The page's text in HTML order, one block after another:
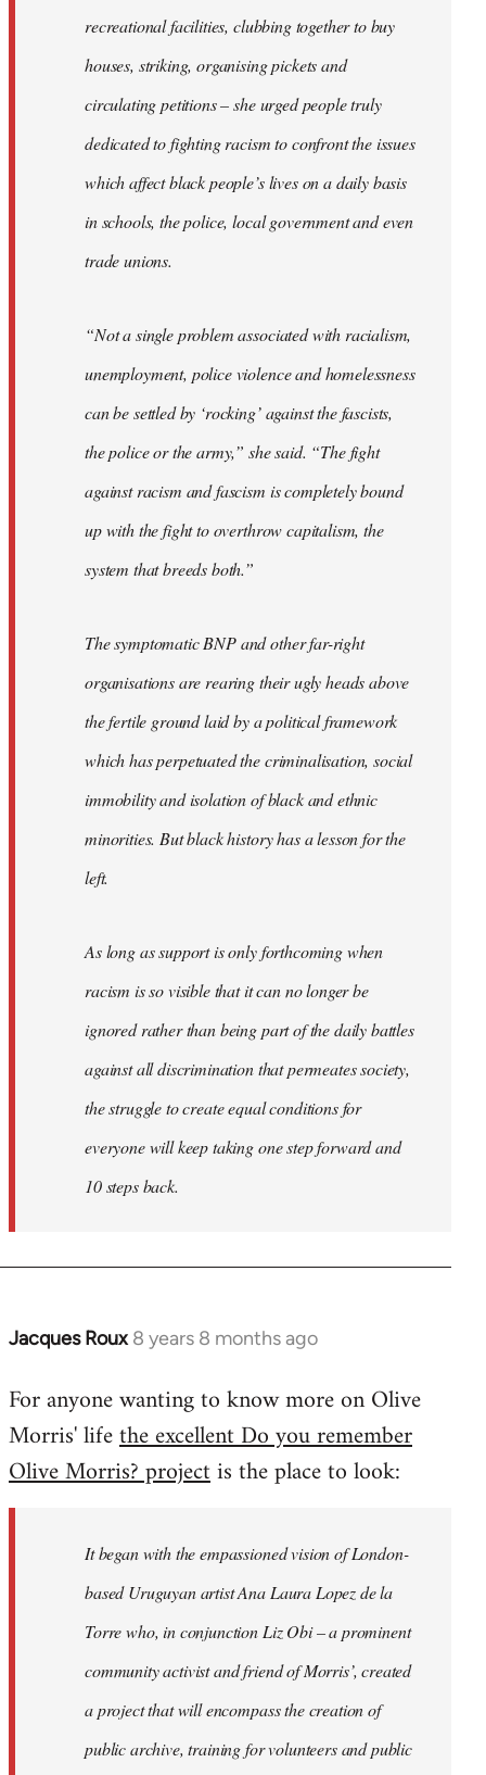
recreational facilities, clubbing together to buy
houses, striking, organising pickets and
circulating petitions – she urged people truly
dedicated to fighting racism to confront the issues
which affect black people’s lives on a daily basis
in schools, the police, local government and even
trade unions.
“Not a single problem associated with racialism,
unemployment, police violence and homelessness
can be settled by ‘rocking’ against the fascists,
the police or the army,” she said. “The fight
against racism and fascism is completely bound
up with the fight to overthrow capitalism, the
system that breeds both.”
The symptomatic BNP and other far-right
organisations are rearing their ugly heads above
the fertile ground laid by a political framework
which has perpetuated the criminalisation, social
immobility and isolation of black and ethnic
minorities. But black history has a lesson for the
left.
As long as support is only forthcoming when
racism is so visible that it can no longer be
ignored rather than being part of the daily battles
against all discrimination that permeates society,
the struggle to create equal conditions for
everyone will keep taking one step forward and
10 steps back.
Jacques Roux 8 years 8 months ago
In
to
Welcome
libcom.org
For anyone wanting to know more on Olive
Morris' lifethe excellent Do you remember
Olive Morris? projectis the place to look:
It began with the empassioned vision of London-
based Uruguyan artist Ana Laura Lopez de la
Torre who, in conjunction Liz Obi – a prominent
community activist and friend of Morris’, created
a project that will encompass the creation of
public archive, training for volunteers and public